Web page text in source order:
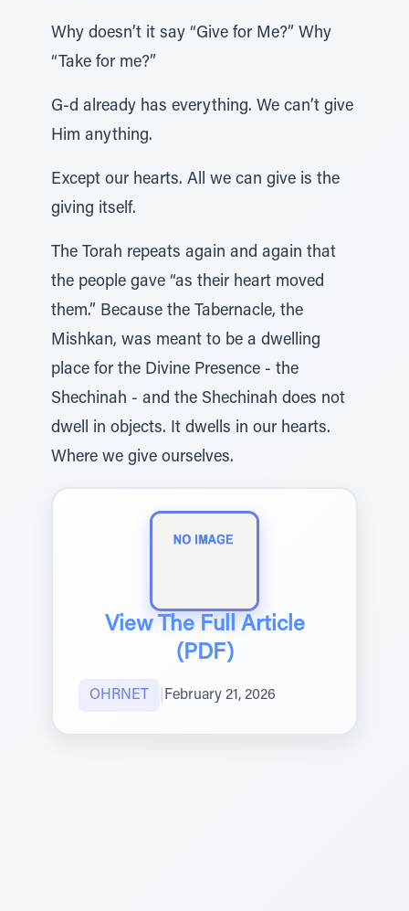
Why doesn’t it say “Give for Me?” Why
“Take for me?”
G-d already has everything. We can’t give
Him anything.
Except our hearts. All we can give is the
giving itself.
The Torah repeats again and again that
the people gave “as their heart moved
them.” Because the Tabernacle, the
Mishkan, was meant to be a dwelling
place for the Divine Presence - the
Shechinah - and the Shechinah does not
dwell in objects. It dwells in our hearts.
Where we give ourselves.
View The Full Article
(PDF)
OHRNET February 21, 2026